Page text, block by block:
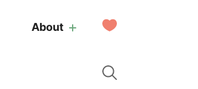
About
My